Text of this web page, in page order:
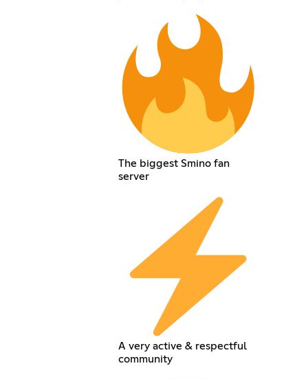
The biggest Smino fan
server
A very active & respectful
community